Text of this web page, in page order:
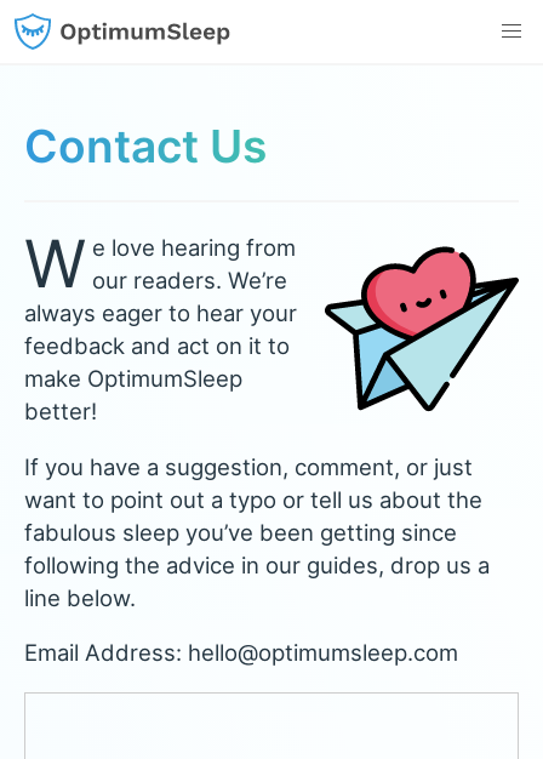
Contact Us
W e love hearing from
our readers. We’re
always eager to hear your
feedback and act on it to
make OptimumSleep
better!
If you have a suggestion, comment, or just
want to point out a typo or tell us about the
fabulous sleep you’ve been getting since
following the advice in our guides, drop us a
line below.
Email Address: hello@optimumsleep.com